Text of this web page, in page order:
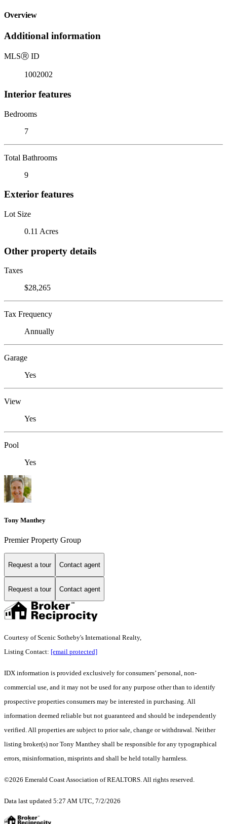
Overview
Additional information
MLSⓇ ID
1002002
Interior features
Bedrooms
7
Total Bathrooms
9
Exterior features
Lot Size
0.11 Acres
Other property details
Taxes
$28,265
Tax Frequency
Annually
Garage
Yes
View
Yes
Pool
Yes
Tony Manthey
Premier Property Group
Request a tour Contact agent
Request a tour Contact agent
Courtesy of Scenic Sotheby's International Realty,
Listing Contact: [email protected]
IDX information is provided exclusively for consumers’ personal, non-
commercial use, and it may not be used for any purpose other than to identify
prospective properties consumers may be interested in purchasing. All
information deemed reliable but not guaranteed and should be independently
verified. All properties are subject to prior sale, change or withdrawal. Neither
listing broker(s) nor Tony Manthey shall be responsible for any typographical
errors, misinformation, misprints and shall be held totally harmless.
©2026 Emerald Coast Association of REALTORS. All rights reserved.
Data last updated 5:27 AM UTC, 7/2/2026